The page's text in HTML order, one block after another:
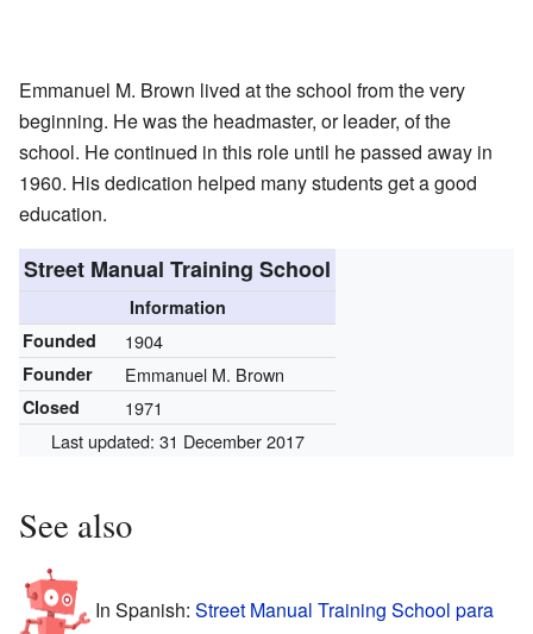
Emmanuel M. Brown lived at the school from the very
beginning. He was the headmaster, or leader, of the
school. He continued in this role until he passed away in
1960. His dedication helped many students get a good
education.
Street Manual Training School
Information
Founded
1904
Founder Emmanuel M. Brown
Closed
1971
Last updated: 31 December 2017
See also
In Spanish: Street Manual Training School para